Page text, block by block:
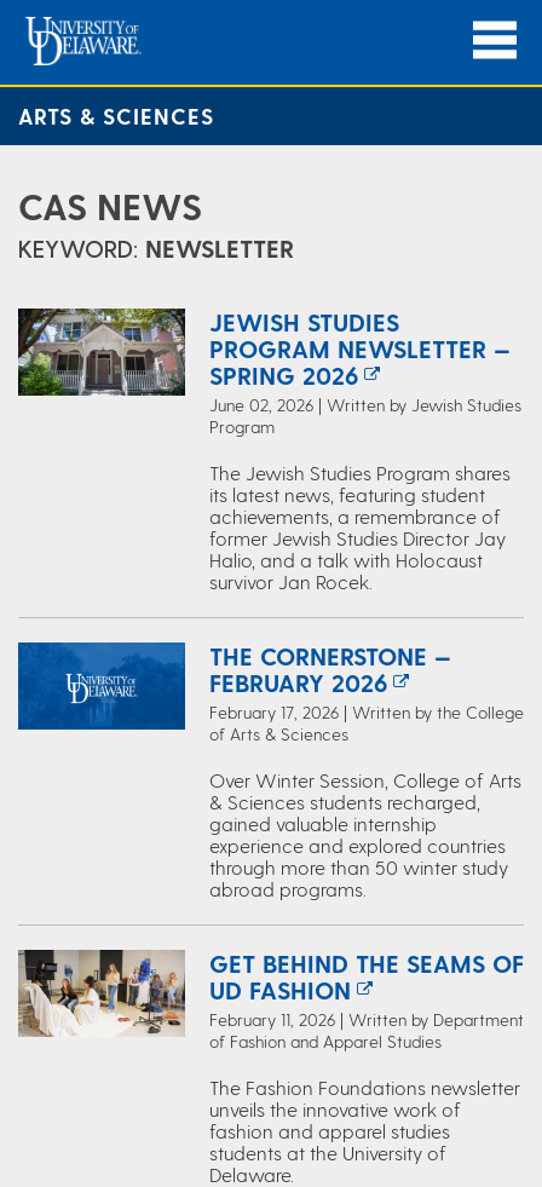
ARTS & SCIENCES
CAS NEWS
KEYWORD: NEWSLETTER
JEWISH STUDIES
PROGRAM NEWSLETTER —
SPRING 2026
June 02, 2026 | Written by Jewish Studies
Program
The Jewish Studies Program shares
its latest news, featuring student
achievements, a remembrance of
former Jewish Studies Director Jay
Halio, and a talk with Holocaust
survivor Jan Rocek.
THE CORNERSTONE —
FEBRUARY 2026
February 17, 2026 | Written by the College
of Arts & Sciences
Over Winter Session, College of Arts
& Sciences students recharged,
gained valuable internship
experience and explored countries
through more than 50 winter study
abroad programs.
GET BEHIND THE SEAMS OF
UD FASHION
February 11, 2026 | Written by Department
of Fashion and Apparel Studies
The Fashion Foundations newsletter
unveils the innovative work of
fashion and apparel studies
students at the University of
Delaware.